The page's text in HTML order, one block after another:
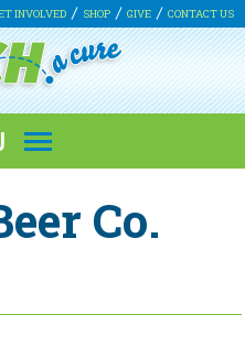
INVOLVED SHOP GIVE CONTACT US
Co.